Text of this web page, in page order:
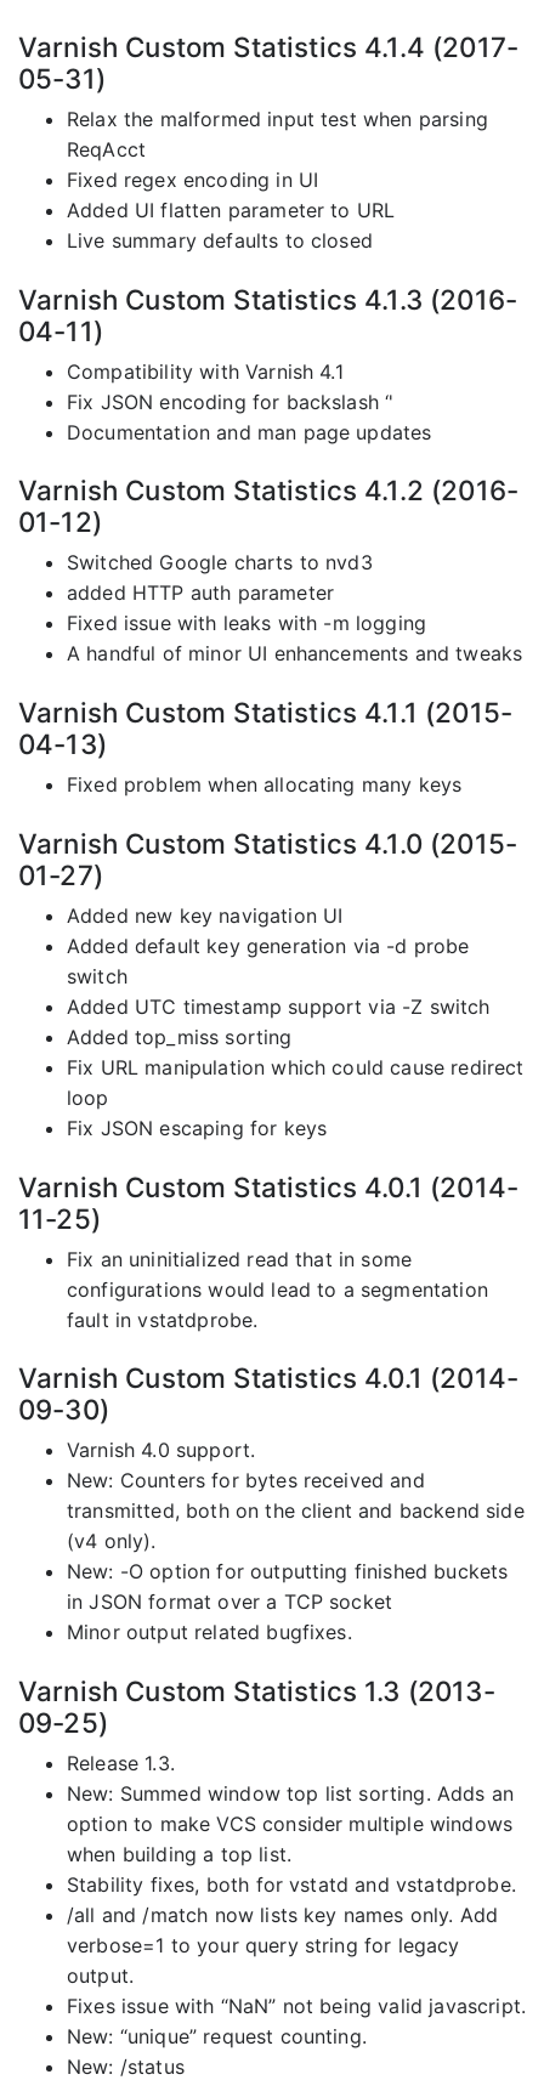
Varnish Custom Statistics 4.1.4 (2017-
05-31)
Relax the malformed input test when parsing
ReqAcct
Fixed regex encoding in UI
Added UI flatten parameter to URL
Live summary defaults to closed
Varnish Custom Statistics 4.1.3 (2016-
04-11)
Compatibility with Varnish 4.1
Fix JSON encoding for backslash ‘'
Documentation and man page updates
Varnish Custom Statistics 4.1.2 (2016-
01-12)
Switched Google charts to nvd3
added HTTP auth parameter
Fixed issue with leaks with -m logging
A handful of minor UI enhancements and tweaks
Varnish Custom Statistics 4.1.1 (2015-
04-13)
Fixed problem when allocating many keys
Varnish Custom Statistics 4.1.0 (2015-
01-27)
Added new key navigation UI
Added default key generation via -d probe
switch
Added UTC timestamp support via -Z switch
Added top_miss sorting
Fix URL manipulation which could cause redirect
loop
Fix JSON escaping for keys
Varnish Custom Statistics 4.0.1 (2014-
11-25)
Fix an uninitialized read that in some
configurations would lead to a segmentation
fault in vstatdprobe.
Varnish Custom Statistics 4.0.1 (2014-
09-30)
Varnish 4.0 support.
New: Counters for bytes received and
transmitted, both on the client and backend side
(v4 only).
New: -O option for outputting finished buckets
in JSON format over a TCP socket
Minor output related bugfixes.
Varnish Custom Statistics 1.3 (2013-
09-25)
Release 1.3.
New: Summed window top list sorting. Adds an
option to make VCS consider multiple windows
when building a top list.
Stability fixes, both for vstatd and vstatdprobe.
/all and /match now lists key names only. Add
verbose=1 to your query string for legacy
output.
Fixes issue with “NaN” not being valid javascript.
New: “unique” request counting.
New: /status